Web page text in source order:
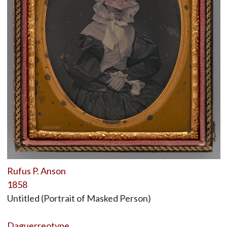
Rufus P. Anson
1858
Untitled (Portrait of Masked Person)